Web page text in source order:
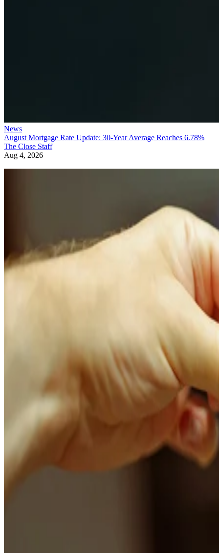
News
August Mortgage Rate Update: 30-Year Average Reaches 6.78%
The Close Staff
Aug 4, 2026